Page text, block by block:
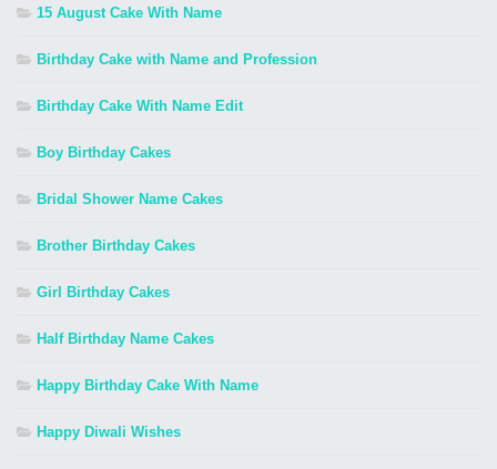
15 August Cake With Name
Birthday Cake with Name and Profession
Birthday Cake With Name Edit
Boy Birthday Cakes
Bridal Shower Name Cakes
Brother Birthday Cakes
Girl Birthday Cakes
Half Birthday Name Cakes
Happy Birthday Cake With Name
Happy Diwali Wishes